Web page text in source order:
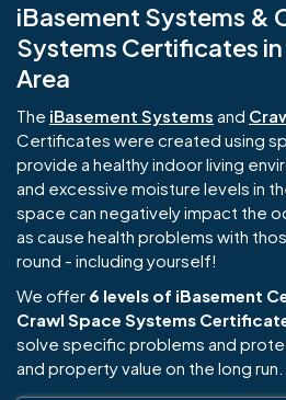
iBasement Systems &
Systems Certificates
Area
The iBasement Systems and
Certificates were created using
provide a healthy indoor living
and excessive moisture levels in
space can negatively impact the
as cause health problems with
round - including yourself!
We offer 6 levels of iBasement
Crawl Space Systems
solve specific problems and
and property value on the long run.